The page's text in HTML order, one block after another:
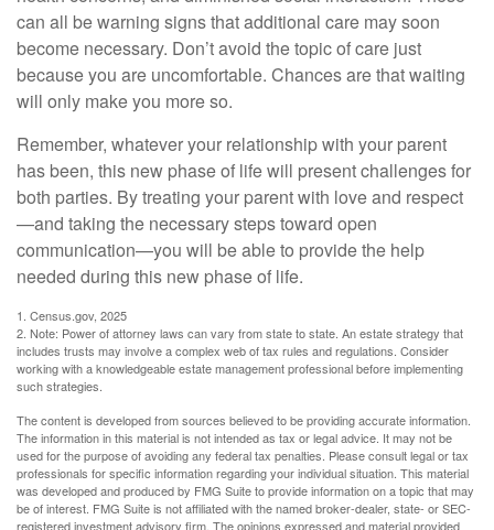
can all be warning signs that additional care may soon
become necessary. Don’t avoid the topic of care just
because you are uncomfortable. Chances are that waiting
will only make you more so.
Remember, whatever your relationship with your parent
has been, this new phase of life will present challenges for
both parties. By treating your parent with love and respect
—and taking the necessary steps toward open
communication—you will be able to provide the help
needed during this new phase of life.
1. Census.gov, 2025
2. Note: Power of attorney laws can vary from state to state. An estate strategy that
includes trusts may involve a complex web of tax rules and regulations. Consider
working with a knowledgeable estate management professional before implementing
such strategies.
The content is developed from sources believed to be providing accurate information.
The information in this material is not intended as tax or legal advice. It may not be
used for the purpose of avoiding any federal tax penalties. Please consult legal or tax
professionals for specific information regarding your individual situation. This material
was developed and produced by FMG Suite to provide information on a topic that may
be of interest. FMG Suite is not affiliated with the named broker-dealer, state- or SEC-
registered investment advisory firm. The opinions expressed and material provided